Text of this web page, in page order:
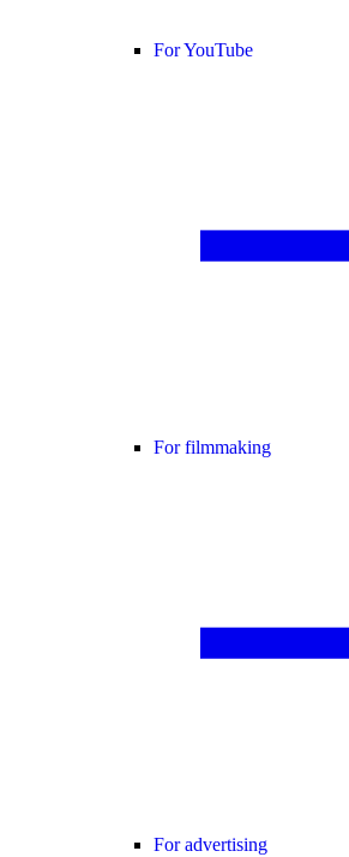
For YouTube
For filmmaking
For advertising